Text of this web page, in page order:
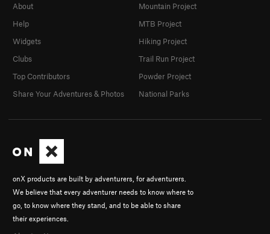
onX products are built by adventurers, for adventurers.
We believe that every adventurer needs to know where to
go, to know where they stand, and to be able to share
their experiences.
About
Help
Widgets
Clubs
Top Contributors
Share Your Adventures & Photos
Mountain Project
MTB Project
Hiking Project
Trail Run Project
Powder Project
National Parks